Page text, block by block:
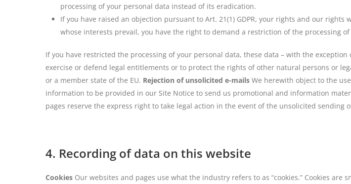
processing of your personal data instead of its eradication.
If you have raised an objection pursuant to Art. 21(1) GDPR, your rights and our
whose interests prevail, you have the right to demand a restriction of the processing
If you have restricted the processing of your personal data, these data – with the
exercise or defend legal entitlements or to protect the rights of other natural persons or
or a member state of the EU. Rejection of unsolicited e-mails We herewith object to the
information to be provided in our Site Notice to send us promotional and information
pages reserve the express right to take legal action in the event of the unsolicited sending
4. Recording of data on this website
Cookies Our websites and pages use what the industry refers to as “cookies.” Cookies